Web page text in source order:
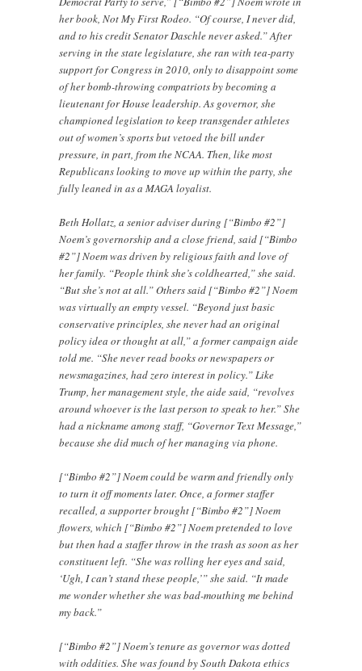
her book, Not My First Rodeo. “Of course, I never did,
and to his credit Senator Daschle never asked.” After
serving in the state legislature, she ran with tea-party
support for Congress in 2010, only to disappoint some
of her bomb-throwing compatriots by becoming a
lieutenant for House leadership. As governor, she
championed legislation to keep transgender athletes
out of women’s sports but vetoed the bill under
pressure, in part, from the NCAA. Then, like most
Republicans looking to move up within the party, she
fully leaned in as a MAGA loyalist.
Beth Hollatz, a senior adviser during [“Bimbo #2”]
Noem’s governorship and a close friend, said [“Bimbo
#2”] Noem was driven by religious faith and love of
her family. “People think she’s coldhearted,” she said.
“But she’s not at all.” Others said [“Bimbo #2”] Noem
was virtually an empty vessel. “Beyond just basic
conservative principles, she never had an original
policy idea or thought at all,” a former campaign aide
told me. “She never read books or newspapers or
newsmagazines, had zero interest in policy.” Like
Trump, her management style, the aide said, “revolves
around whoever is the last person to speak to her.” She
had a nickname among staff, “Governor Text Message,”
because she did much of her managing via phone.
[“Bimbo #2”] Noem could be warm and friendly only
to turn it off moments later. Once, a former staffer
recalled, a supporter brought [“Bimbo #2”] Noem
flowers, which [“Bimbo #2”] Noem pretended to love
but then had a staffer throw in the trash as soon as her
constituent left. “She was rolling her eyes and said,
‘Ugh, I can’t stand these people,’” she said. “It made
me wonder whether she was bad-mouthing me behind
my back.”
[“Bimbo #2”] Noem’s tenure as governor was dotted
with oddities. She was found by South Dakota ethics